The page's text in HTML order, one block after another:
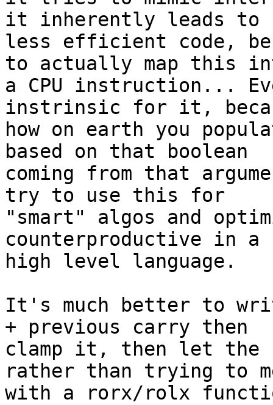
it inherently leads to
less efficient code,
to actually map this
a CPU instruction...
instrinsic for it,
how on earth you
based on that boolean
coming from that
try to use this for
"smart" algos and
counterproductive in a
high level language.
It's much better to
+ previous carry then
clamp it, then let the
rather than trying to
with a rorx/rolx